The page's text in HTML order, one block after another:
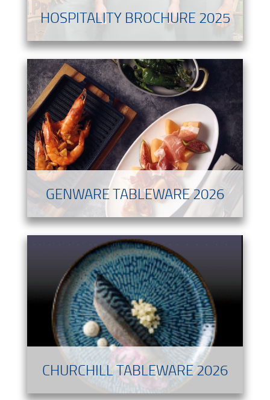
HOSPITALITY BROCHURE 2025
GENWARE TABLEWARE 2026
CHURCHILL TABLEWARE 2026